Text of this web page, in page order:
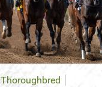
Thoroughbred